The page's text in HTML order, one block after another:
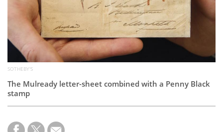
SOTHEBY'S
The Mulready letter-sheet combined with a Penny Black
stamp